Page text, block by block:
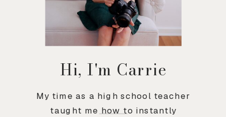
Hi, I'm Carrie
My time as a high school teacher
taught me how to instantly